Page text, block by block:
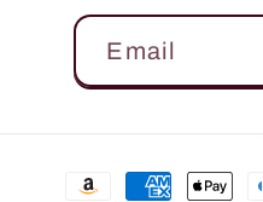
Email
Payment